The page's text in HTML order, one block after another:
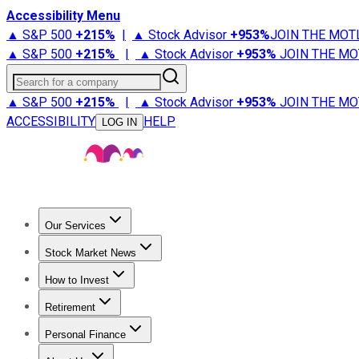
Accessibility Menu
▲ S&P 500 +215% | ▲ Stock Advisor +953%JOIN THE
▲ S&P 500 +215% | ▲ Stock Advisor +953% JOIN THE
Search for a company
▲ S&P 500 +215% | ▲ Stock Advisor +953% JOIN THE
ACCESSIBILITY
LOG IN HELP
Our Services
Stock Advisor
Stock Market News
Trending NewsStock Market News
How to Invest
How to Invest Money
Retirement
Retirement NewsRetirement 101
Personal Finance
Best Credit Cards